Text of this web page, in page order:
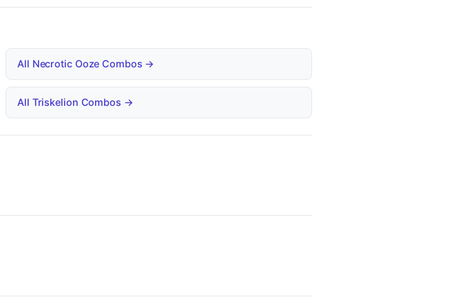
All Necrotic Ooze Combos →
All Triskelion Combos →